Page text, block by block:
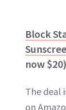
Block
now $20)
The deal
on